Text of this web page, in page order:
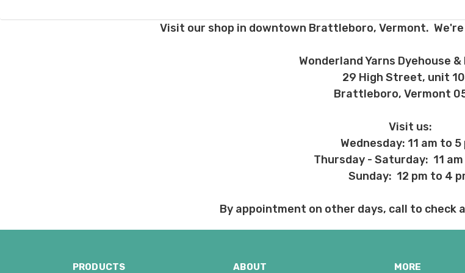
On rare occasions packages will be damaged during shipment. Please
Prices and policies are subject to change at any time. We reserve the
Visit our shop in downtown Brattleboro, Vermont.
Wonderland Yarns Dyehouse
29 High Street, unit
Brattleboro, Vermont
Visit us:
Wednesday: 11 am to 5
Thursday - Saturday: 11
Sunday: 12 pm to 4
By appointment on other days, call to check
PRODUCTS ABOUT MORE